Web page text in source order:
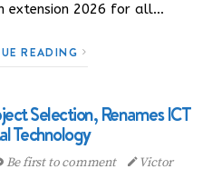
extension 2026 for all…
READING
Selection, Renames ICT
Technology
Be first to comment
Victor